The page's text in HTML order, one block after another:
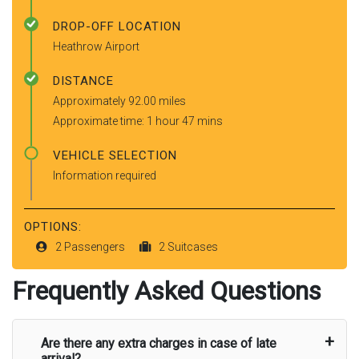
DROP-OFF LOCATION
Heathrow Airport
DISTANCE
Approximately 92.00 miles
Approximate time: 1 hour 47 mins
VEHICLE SELECTION
Information required
OPTIONS:
2 Passengers 2 Suitcases
Frequently Asked Questions
Are there any extra charges in case of late